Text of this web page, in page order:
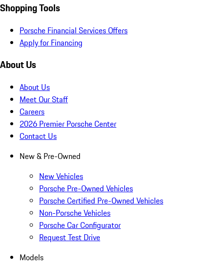
Shopping Tools
Porsche Financial Services Offers
Apply for Financing
About Us
About Us
Meet Our Staff
Careers
2026 Premier Porsche Center
Contact Us
New & Pre-Owned
New Vehicles
Porsche Pre-Owned Vehicles
Porsche Certified Pre-Owned Vehicles
Non-Porsche Vehicles
Porsche Car Configurator
Request Test Drive
Models